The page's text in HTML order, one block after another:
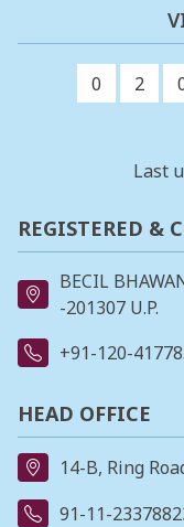
0 2
Last
REGISTERED &
BECIL
-201307 U.P.
+91-120-
HEAD OFFICE
14-B, Ring
91-11-